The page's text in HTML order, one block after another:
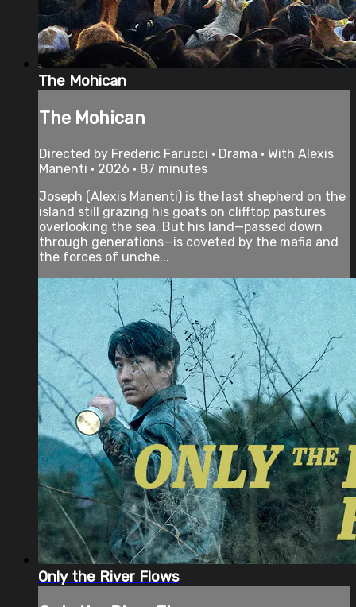
The Mohican
The Mohican
Directed by Frederic Farucci • Drama • With Alexis
Manenti • 2026 • 87 minutes
Joseph (Alexis Manenti) is the last shepherd on the
island still grazing his goats on clifftop pastures
overlooking the sea. But his land—passed down
through generations—is coveted by the mafia and
the forces of unche...
Only the River Flows